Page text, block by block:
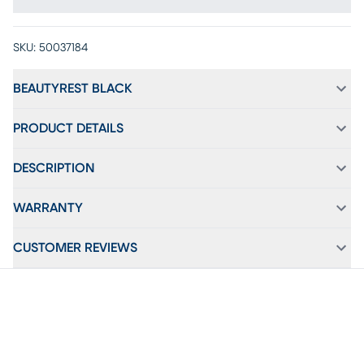
SKU: 50037184
BEAUTYREST BLACK
PRODUCT DETAILS
DESCRIPTION
WARRANTY
CUSTOMER REVIEWS